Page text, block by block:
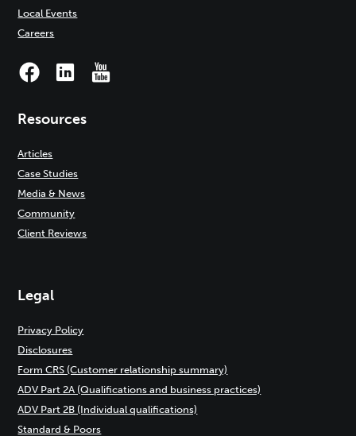
Local Events
Careers
Resources
Articles
Case Studies
Media & News
Community
Client Reviews
Legal
Privacy Policy
Disclosures
Form CRS (Customer relationship summary)
ADV Part 2A (Qualifications and business practices)
ADV Part 2B (Individual qualifications)
Standard & Poors